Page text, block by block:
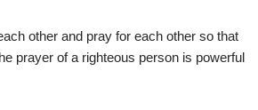
other and pray for each other so that
prayer of a righteous person is powerful